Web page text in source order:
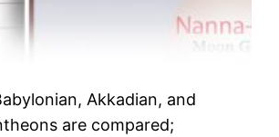
Akkadian, and
are compared;